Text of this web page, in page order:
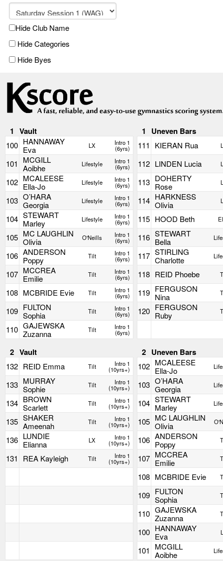
Hide Club Name
Hide Categories
Hide Byes
1 Vault 1 Uneven Bars
100 HANNAWAY
Eva
LX Intro 1
(6yrs) 111 KIERAN Rua
101
MCGILL
Aoibhe
Lifestyle Intro 1
(6yrs) 112 LINDEN Lucia
102 MCALEESE
Ella-Jo
Lifestyle Intro 1
(6yrs) 113 DOHERTY
Rose
103 O’HARA
Georgia
Lifestyle Intro 1
(6yrs) 114 HARKNESS
Olivia
104 STEWART
Marley
Lifestyle Intro 1
(6yrs) 115 HOOD Beth
105 MC LAUGHLIN
Olivia
O'Neills Intro 1
(6yrs) 116 STEWART
Bella
106 ANDERSON
Poppy
Tilt Intro 1
(6yrs) 117 STIRLING
Charlotte
107 MCCREA
Emilie
Tilt Intro 1
(6yrs) 118 REID Phoebe
108 MCBRIDE Evie Tilt Intro 1
(6yrs) 119 FERGUSON
Nina
109 FULTON
Sophia
Tilt Intro 1
(6yrs) 120 FERGUSON
Ruby
110 GAJEWSKA
Zuzanna
Tilt Intro 1
(6yrs)
2 Vault 2 Uneven Bars
132 REID Emma Tilt Intro 1
(10yrs+) 102 MCALEESE
Ella-Jo
133 MURRAY
Sophie
Tilt Intro 1
(10yrs+) 103 O’HARA
Georgia
134 BROWN
Scarlett
Tilt Intro 1
(10yrs+) 104 STEWART
Marley
135 SHAKER
Ameenah
Tilt Intro 1
(10yrs+) 105 MC LAUGHLIN
Olivia
136 LUNDIE
Elianna
LX Intro 1
(10yrs+) 106 ANDERSON
Poppy
131 REA Kayleigh Tilt Intro 1
(10yrs+) 107 MCCREA
Emilie
108 MCBRIDE Evie
109 FULTON
Sophia
110 GAJEWSKA
Zuzanna
100 HANNAWAY
Eva
101
MCGILL
Aoibhe